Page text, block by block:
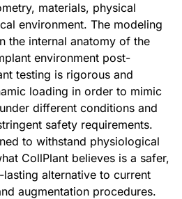
materials, physical
environment. The modeling
the internal anatomy of the
environment post-
testing is rigorous and
loading in order to mimic
different conditions and
safety requirements.
to withstand physiological
CollPlant believes is a safer,
alternative to current
augmentation procedures.